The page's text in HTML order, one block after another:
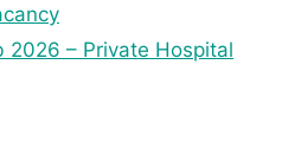
2026 – Private Hospital